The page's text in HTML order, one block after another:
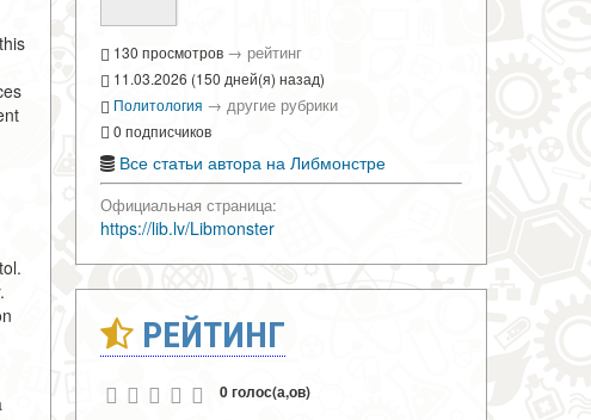
130 просмотров → рейтинг
11.03.2026 (150 дней(я) назад)
Политология → другие рубрики
0 подписчиков
Все статьи автора на Либмонстре
Официальная страница:
https://lib.lv/Libmonster
РЕЙТИНГ
0 голос(а,ов)